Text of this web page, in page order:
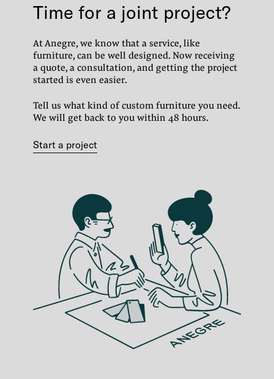
Time for a joint project?
At Anegre, we know that a service, like
furniture, can be well designed.Now receiving
a quote, a consultation, and getting the project
started is even easier.
Tell us what kind of custom furniture you need.
We will get back to you within 48 hours.
Start a project